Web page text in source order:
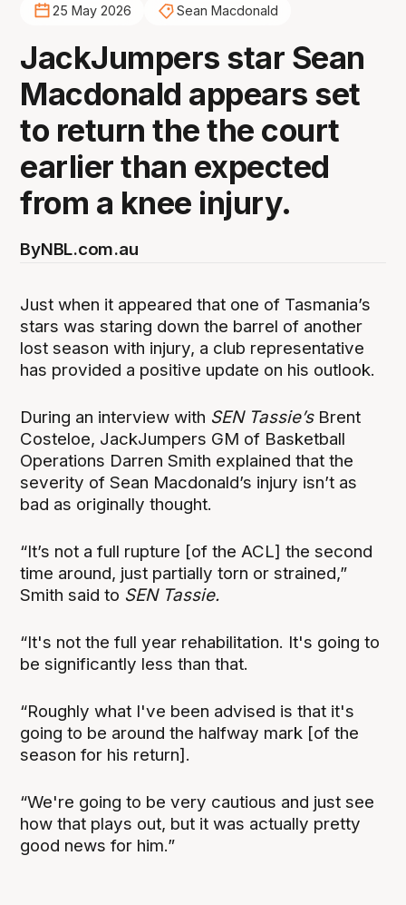
25 May 2026 Sean Macdonald
JackJumpers star Sean
Macdonald appears set
to return the the court
earlier than expected
from a knee injury.
ByNBL.com.au
Just when it appeared that one of Tasmania’s
stars was staring down the barrel of another
lost season with injury, a club representative
has provided a positive update on his outlook.
During an interview with SEN Tassie’sBrent
Costeloe, JackJumpers GM of Basketball
Operations Darren Smith explained that the
severity of Sean Macdonald’s injury isn’t as
bad as originally thought.
“It’s not a full rupture [of the ACL] the second
time around, just partially torn or strained,”
Smith said to SEN Tassie.
“It's not the full year rehabilitation. It's going to
be significantly less than that.
“Roughly what I've been advised is that it's
going to be around the halfway mark [of the
season for his return].
“We're going to be very cautious and just see
how that plays out, but it was actually pretty
good news for him.”